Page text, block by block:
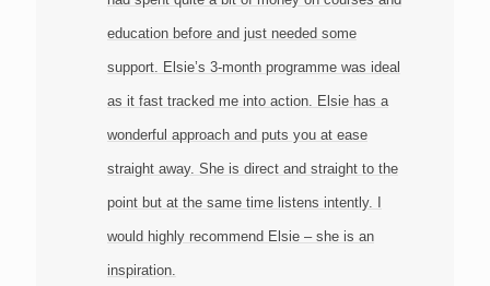
education before and just needed some
support. Elsie’s 3-month programme was ideal
as it fast tracked me into action. Elsie has a
wonderful approach and puts you at ease
straight away. She is direct and straight to the
point but at the same time listens intently. I
would highly recommend Elsie – she is an
inspiration.